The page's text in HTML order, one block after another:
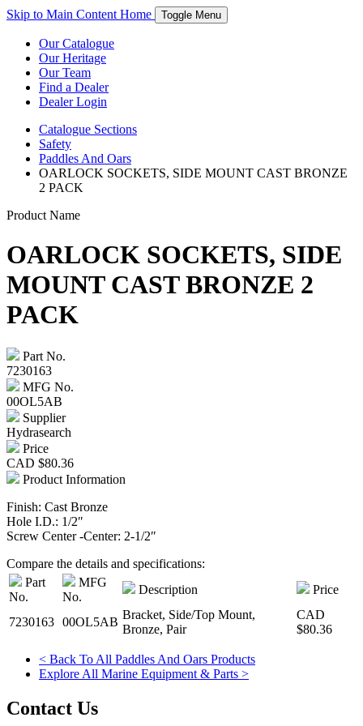
Skip to Main Content Home Toggle Menu
Our Catalogue
Our Heritage
Our Team
Find a Dealer
Dealer Login
Catalogue Sections
Safety
Paddles And Oars
OARLOCK SOCKETS, SIDE MOUNT CAST BRONZE
2 PACK
Product Name
OARLOCK SOCKETS, SIDE
MOUNT CAST BRONZE 2
PACK
Part No.
7230163
MFG No.
00OL5AB
Supplier
Hydrasearch
Price
CAD $80.36
Product Information
Finish: Cast Bronze
Hole I.D.: 1/2″
Screw Center -Center: 2-1/2″
Compare the details and specifications:
Part
No.
MFG
No.
Description Price
7230163 00OL5AB
Bracket, Side/Top Mount,
Bronze, Pair
CAD
$80.36
< Back To All Paddles And Oars Products
Explore All Marine Equipment & Parts >
Contact Us